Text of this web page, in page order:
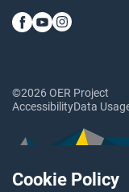
Cookie Policy
©2026 OER Project
AccessibilityData